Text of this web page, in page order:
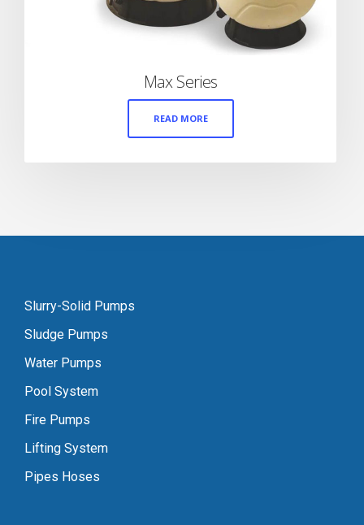
Max Series
READ MORE
Slurry-Solid Pumps
Sludge Pumps
Water Pumps
Pool System
Fire Pumps
Lifting System
Pipes Hoses